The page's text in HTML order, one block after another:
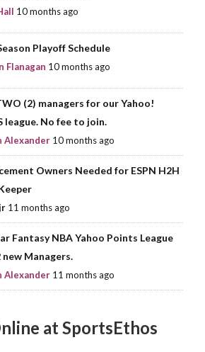
10 months ago
Playoff Schedule
Flanagan 10 months ago
(2) managers for our Yahoo!
league. No fee to join.
Alexander 10 months ago
Owners Needed for ESPN H2H
11 months ago
Fantasy NBA Yahoo Points League
new Managers.
Alexander 11 months ago
at SportsEthos